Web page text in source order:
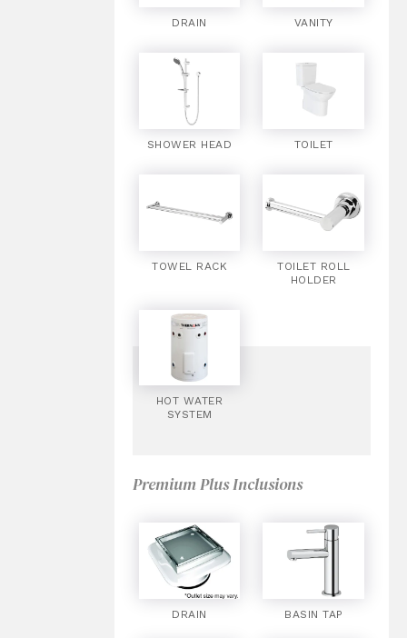
DRAIN VANITY
SHOWER HEAD TOILET
TOWEL RACK
TOILET ROLL
HOLDER
HOT WATER
SYSTEM
Premium Plus Inclusions
DRAIN BASIN TAP